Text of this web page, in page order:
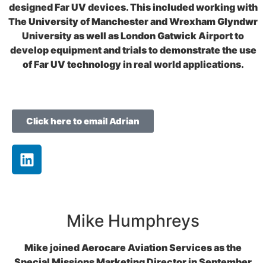
designed Far UV devices. This included working with
The University of Manchester and Wrexham Glyndwr
University as well as London Gatwick Airport to
develop equipment and trials to demonstrate the use
of Far UV technology in real world applications.
Click here to email Adrian
Mike Humphreys
Mike joined Aerocare Aviation Services as the